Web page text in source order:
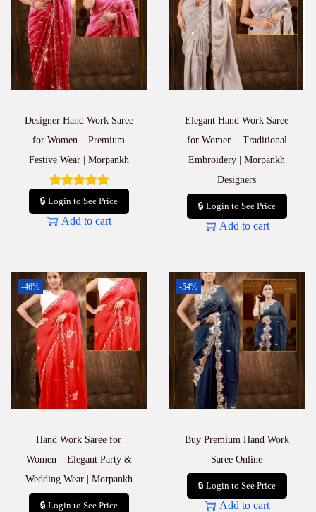
Designer Hand Work Saree
for Women – Premium
Festive Wear | Morpankh
🔒 Login to See Price
Add to cart
Elegant Hand Work Saree
for Women – Traditional
Embroidery | Morpankh
Designers
🔒 Login to See Price
Add to cart
-46%
Hand Work Saree for
Women – Elegant Party &
Wedding Wear | Morpankh
🔒 Login to See Price
-54%
Buy Premium Hand Work
Saree Online
🔒 Login to See Price
Add to cart